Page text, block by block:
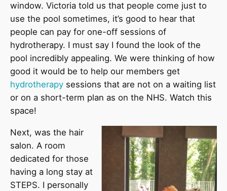
window. Victoria told us that people come just to
use the pool sometimes, it’s good to hear that
people can pay for one-off sessions of
hydrotherapy. I must say I found the look of the
pool incredibly appealing. We were thinking of how
good it would be to help our members get
hydrotherapy sessions that are not on a waiting list
or on a short-term plan as on the NHS. Watch this
space!
Next, was the hair
salon. A room
dedicated for those
having a long stay at
STEPS. I personally